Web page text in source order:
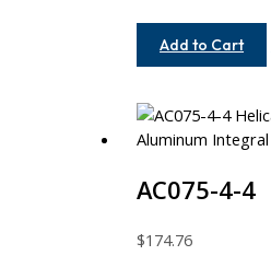
Add to Cart
AC075-4-4
$174.76